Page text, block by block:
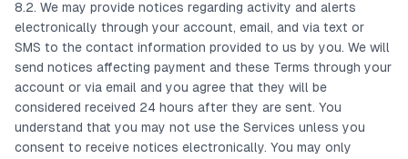
8.2. We may provide notices regarding activity and alerts
electronically through your account, email, and via text or
SMS to the contact information provided to us by you. We will
send notices affecting payment and these Terms through your
account or via email and you agree that they will be
considered received 24 hours after they are sent. You
understand that you may not use the Services unless you
consent to receive notices electronically. You may only